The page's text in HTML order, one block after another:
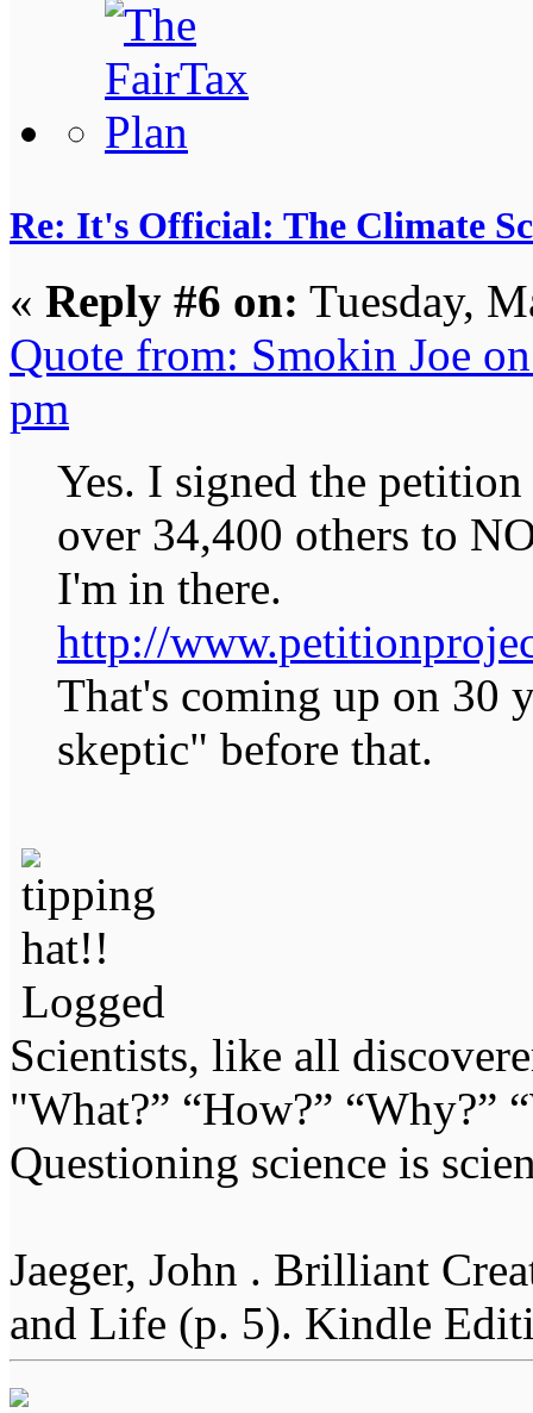
Re: It's Official: The Climate
« Reply #6 on: Tuesday,
Quote from: Smokin Joe
pm
Yes. I signed the
over 34,400 others to
I'm in there.
http://
That's coming up on 30
skeptic" before that.
Logged
Scientists, like all
"What?” “How?” “Why?”
Questioning science is
Jaeger, John . Brilliant
and Life (p. 5). Kindle